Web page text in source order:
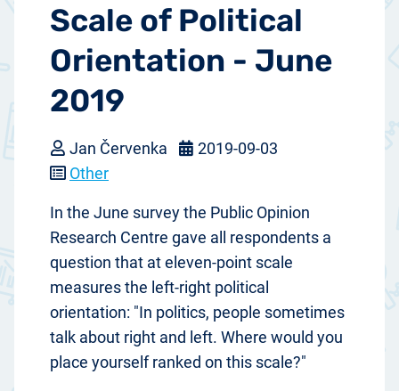
Scale of Political
Orientation - June
2019
Jan Červenka
2019-09-03
Other
In the June survey the Public Opinion
Research Centre gave all respondents a
question that at eleven-point scale
measures the left-right political
orientation: "In politics, people sometimes
talk about right and left. Where would you
place yourself ranked on this scale?"